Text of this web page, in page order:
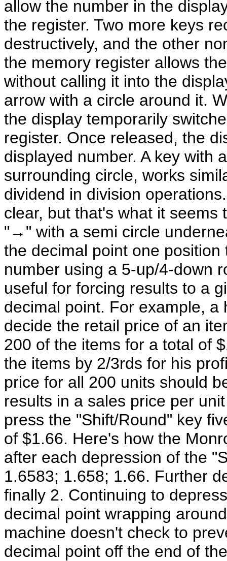
allow the number in the
the register. Two more keys
destructively, and the other
the memory register allows
without calling it into the
arrow with a circle around it.
the display temporarily
register. Once released, the
displayed number. A key with
surrounding circle, works
dividend in division
clear, but that's what it
"→" with a semi circle
the decimal point one
number using a 5-up/4-down
useful for forcing results to a
decimal point. For example,
decide the retail price of an
200 of the items for a total of
the items by 2/3rds for his
price for all 200 units should
results in a sales price per
press the "Shift/Round" key
of $1.66. Here's how the
after each depression of the
1.6583; 1.658; 1.66. Further
finally 2. Continuing to
decimal point wrapping
machine doesn't check to
decimal point off the end of